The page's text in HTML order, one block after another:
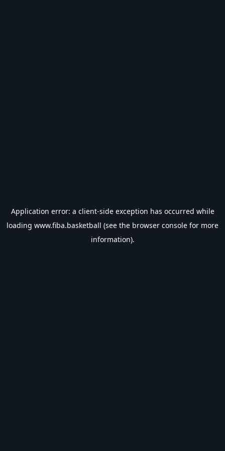
Application error: a client-side exception has occurred while
loading www.fiba.basketball (see the browser console for more
information).